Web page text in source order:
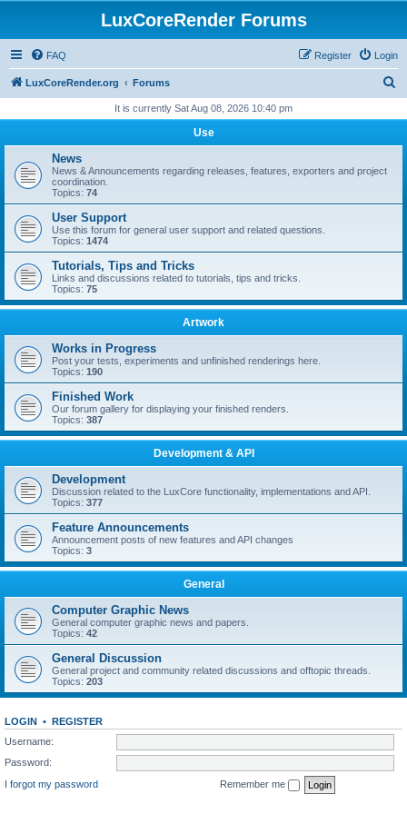
LuxCoreRender Forums
FAQ Login
Register
LuxCoreRender.org Forums
r
It is currently Sat Aug 08, 2026 10:40 pm
Use
News
News & Announcements regarding releases, features, exporters and project
coordination.
Topics: 74
User Support
Use this forum for general user support and related questions.
Topics: 1474
Tutorials, Tips and Tricks
Links and discussions related to tutorials, tips and tricks.
Topics: 75
Artwork
Works in Progress
Post your tests, experiments and unfinished renderings here.
Topics: 190
Finished Work
Our forum gallery for displaying your finished renders.
Topics: 387
Development & API
Development
Discussion related to the LuxCore functionality, implementations and API.
Topics: 377
Feature Announcements
Announcement posts of new features and API changes
Topics: 3
General
Computer Graphic News
General computer graphic news and papers.
Topics: 42
General Discussion
General project and community related discussions and offtopic threads.
Topics: 203
LOGIN • REGISTER
Username:
Password:
I forgot my password
Remember me